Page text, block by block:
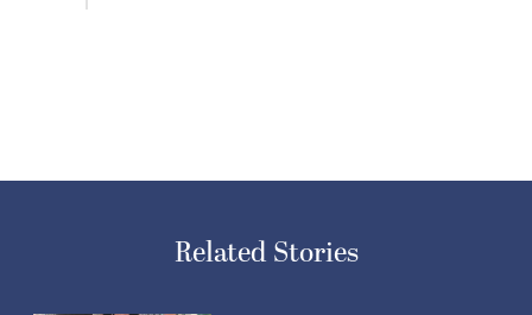
Related Stories